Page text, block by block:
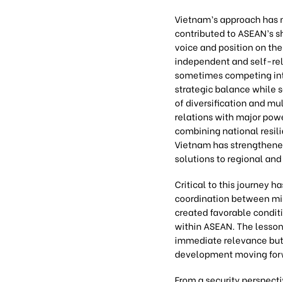
Vietnam’s approach
contributed to ASEAN’s
voice and position on
independent and self-
sometimes competing
strategic balance while
of diversification and
relations with major
combining national
Vietnam has
solutions to regional
Critical to this journey
coordination between
created favorable
within ASEAN. The
immediate relevance
development moving
From a security